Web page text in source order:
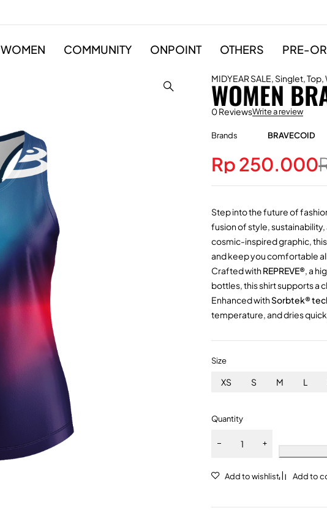
WOMEN COMMUNITY ONPOINT OTHERS PRE-
MIDYEAR SALE, Singlet,Top,
WOMEN
0 ReviewsWrite a review
Brands BRAVECOID
Rp250.000
Step into the future of
fusion of style,
cosmic-inspired graphic,
and keep you comfortable
Crafted withREPREVE®, a
bottles, this shirt supports a
Enhanced withSorbtek®
temperature, and dries
Size
XS S M L
Quantity